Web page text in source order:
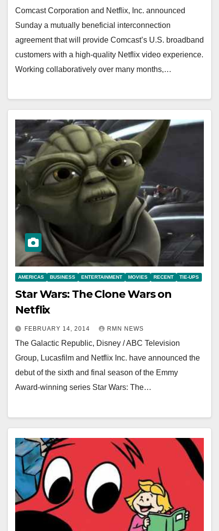
Comcast Corporation and Netflix, Inc. announced
Sunday a mutually beneficial interconnection
agreement that will provide Comcast’s U.S. broadband
customers with a high-quality Netflix video experience.
Working collaboratively over many months,…
AMERICAS BUSINESS ENTERTAINMENT MOVIES RECENT TIE-UPS
Star Wars: The Clone Wars on
Netflix
FEBRUARY 14, 2014 RMN NEWS
The Galactic Republic, Disney / ABC Television
Group, Lucasfilm and Netflix Inc. have announced the
debut of the sixth and final season of the Emmy
Award-winning series Star Wars: The…